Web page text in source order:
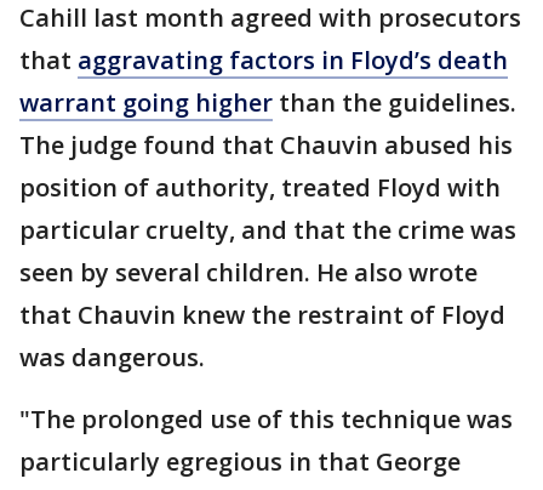
Cahill last month agreed with prosecutors
that aggravating factors in Floyd’s death
warrant going higher than the guidelines.
The judge found that Chauvin abused his
position of authority, treated Floyd with
particular cruelty, and that the crime was
seen by several children. He also wrote
that Chauvin knew the restraint of Floyd
was dangerous.
"The prolonged use of this technique was
particularly egregious in that George